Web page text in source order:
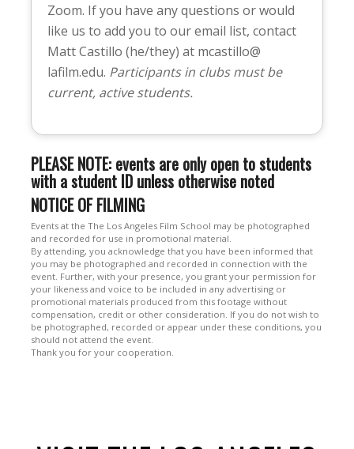
Zoom. If you have any questions or would
like us to add you to our email list, contact
Matt Castillo (he/they) at mcastillo@
lafilm.edu. Participants in clubs must be
current, active students.
PLEASE NOTE: events are only open to students
with a student ID unless otherwise noted
NOTICE OF FILMING
Events at the The Los Angeles Film School may be photographed
and recorded for use in promotional material.
By attending, you acknowledge that you have been informed that
you may be photographed and recorded in connection with the
event. Further, with your presence, you grant your permission for
your likeness and voice to be included in any advertising or
promotional materials produced from this footage without
compensation, credit or other consideration. If you do not wish to
be photographed, recorded or appear under these conditions, you
should not attend the event.
Thank you for your cooperation.